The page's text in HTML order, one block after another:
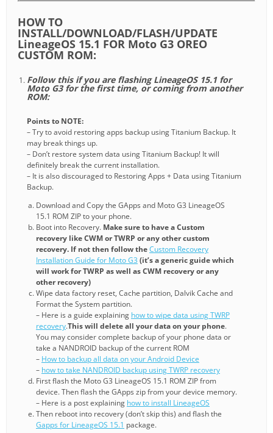
HOW TO
INSTALL/DOWNLOAD/FLASH/UPDATE
LineageOS 15.1 FOR Moto G3 OREO
CUSTOM ROM:
Follow this if you are flashing LineageOS 15.1 for
Moto G3 for the first time, or coming from another
ROM:
Points to NOTE:
– Try to avoid restoring apps backup using Titanium Backup. It
may break things up.
– Don’t restore system data using Titanium Backup! It will
definitely break the current installation.
– It is also discouraged to Restoring Apps + Data using Titanium
Backup.
Download and Copy the GApps and Moto G3 LineageOS
15.1 ROM ZIP to your phone.
Boot into Recovery. Make sure to have a Custom
recovery like CWM or TWRP or any other custom
recovery. If not then follow theCustom Recovery
Installation Guide for Moto G3(it’s a generic guide which
will work for TWRP as well as CWM recovery or any
other recovery)
Wipe data factory reset, Cache partition, Dalvik Cache and
Format the System partition.
– Here is a guide explaining how to wipe data using TWRP
recovery.This will delete all your data on your phone.
You may consider complete backup of your phone data or
take a NANDROID backup of the current ROM
– How to backup all data on your Android Device
– how to take NANDROID backup using TWRP recovery
First flash the Moto G3 LineageOS 15.1 ROM ZIP from
device. Then flash the GApps zip from your device memory.
– Here is a post explaining how to install LineageOS
Then reboot into recovery (don’t skip this) and flash the
Gapps for LineageOS 15.1 package.